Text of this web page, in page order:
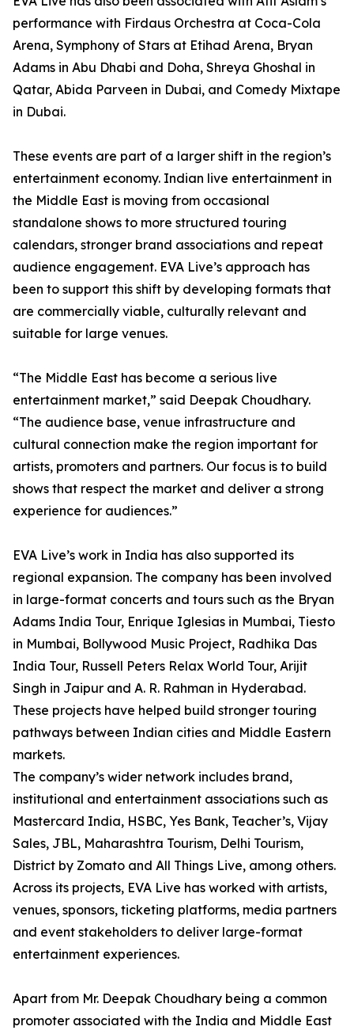
performance with Firdaus Orchestra at Coca-Cola
Arena, Symphony of Stars at Etihad Arena, Bryan
Adams in Abu Dhabi and Doha, Shreya Ghoshal in
Qatar, Abida Parveen in Dubai, and Comedy Mixtape
in Dubai.
These events are part of a larger shift in the region’s
entertainment economy. Indian live entertainment in
the Middle East is moving from occasional
standalone shows to more structured touring
calendars, stronger brand associations and repeat
audience engagement. EVA Live’s approach has
been to support this shift by developing formats that
are commercially viable, culturally relevant and
suitable for large venues.
“The Middle East has become a serious live
entertainment market,” said Deepak Choudhary.
“The audience base, venue infrastructure and
cultural connection make the region important for
artists, promoters and partners. Our focus is to build
shows that respect the market and deliver a strong
experience for audiences.”
EVA Live’s work in India has also supported its
regional expansion. The company has been involved
in large-format concerts and tours such as the Bryan
Adams India Tour, Enrique Iglesias in Mumbai, Tiesto
in Mumbai, Bollywood Music Project, Radhika Das
India Tour, Russell Peters Relax World Tour, Arijit
Singh in Jaipur and A. R. Rahman in Hyderabad.
These projects have helped build stronger touring
pathways between Indian cities and Middle Eastern
markets.
The company’s wider network includes brand,
institutional and entertainment associations such as
Mastercard India, HSBC, Yes Bank, Teacher’s, Vijay
Sales, JBL, Maharashtra Tourism, Delhi Tourism,
District by Zomato and All Things Live, among others.
Across its projects, EVA Live has worked with artists,
venues, sponsors, ticketing platforms, media partners
and event stakeholders to deliver large-format
entertainment experiences.
Apart from Mr. Deepak Choudhary being a common
promoter associated with the India and Middle East